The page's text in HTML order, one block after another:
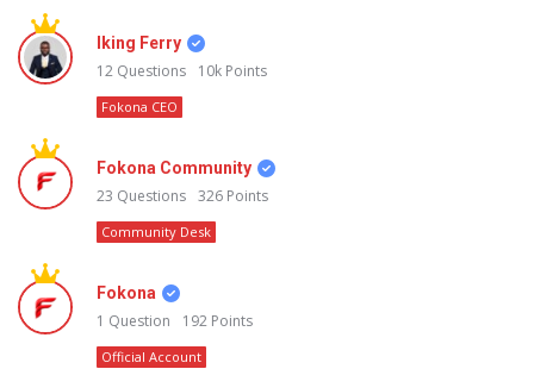
Iking Ferry
12 Questions 10k Points
Fokona CEO
Fokona Community
23 Questions 326 Points
Community Desk
Fokona
1 Question 192 Points
Official Account